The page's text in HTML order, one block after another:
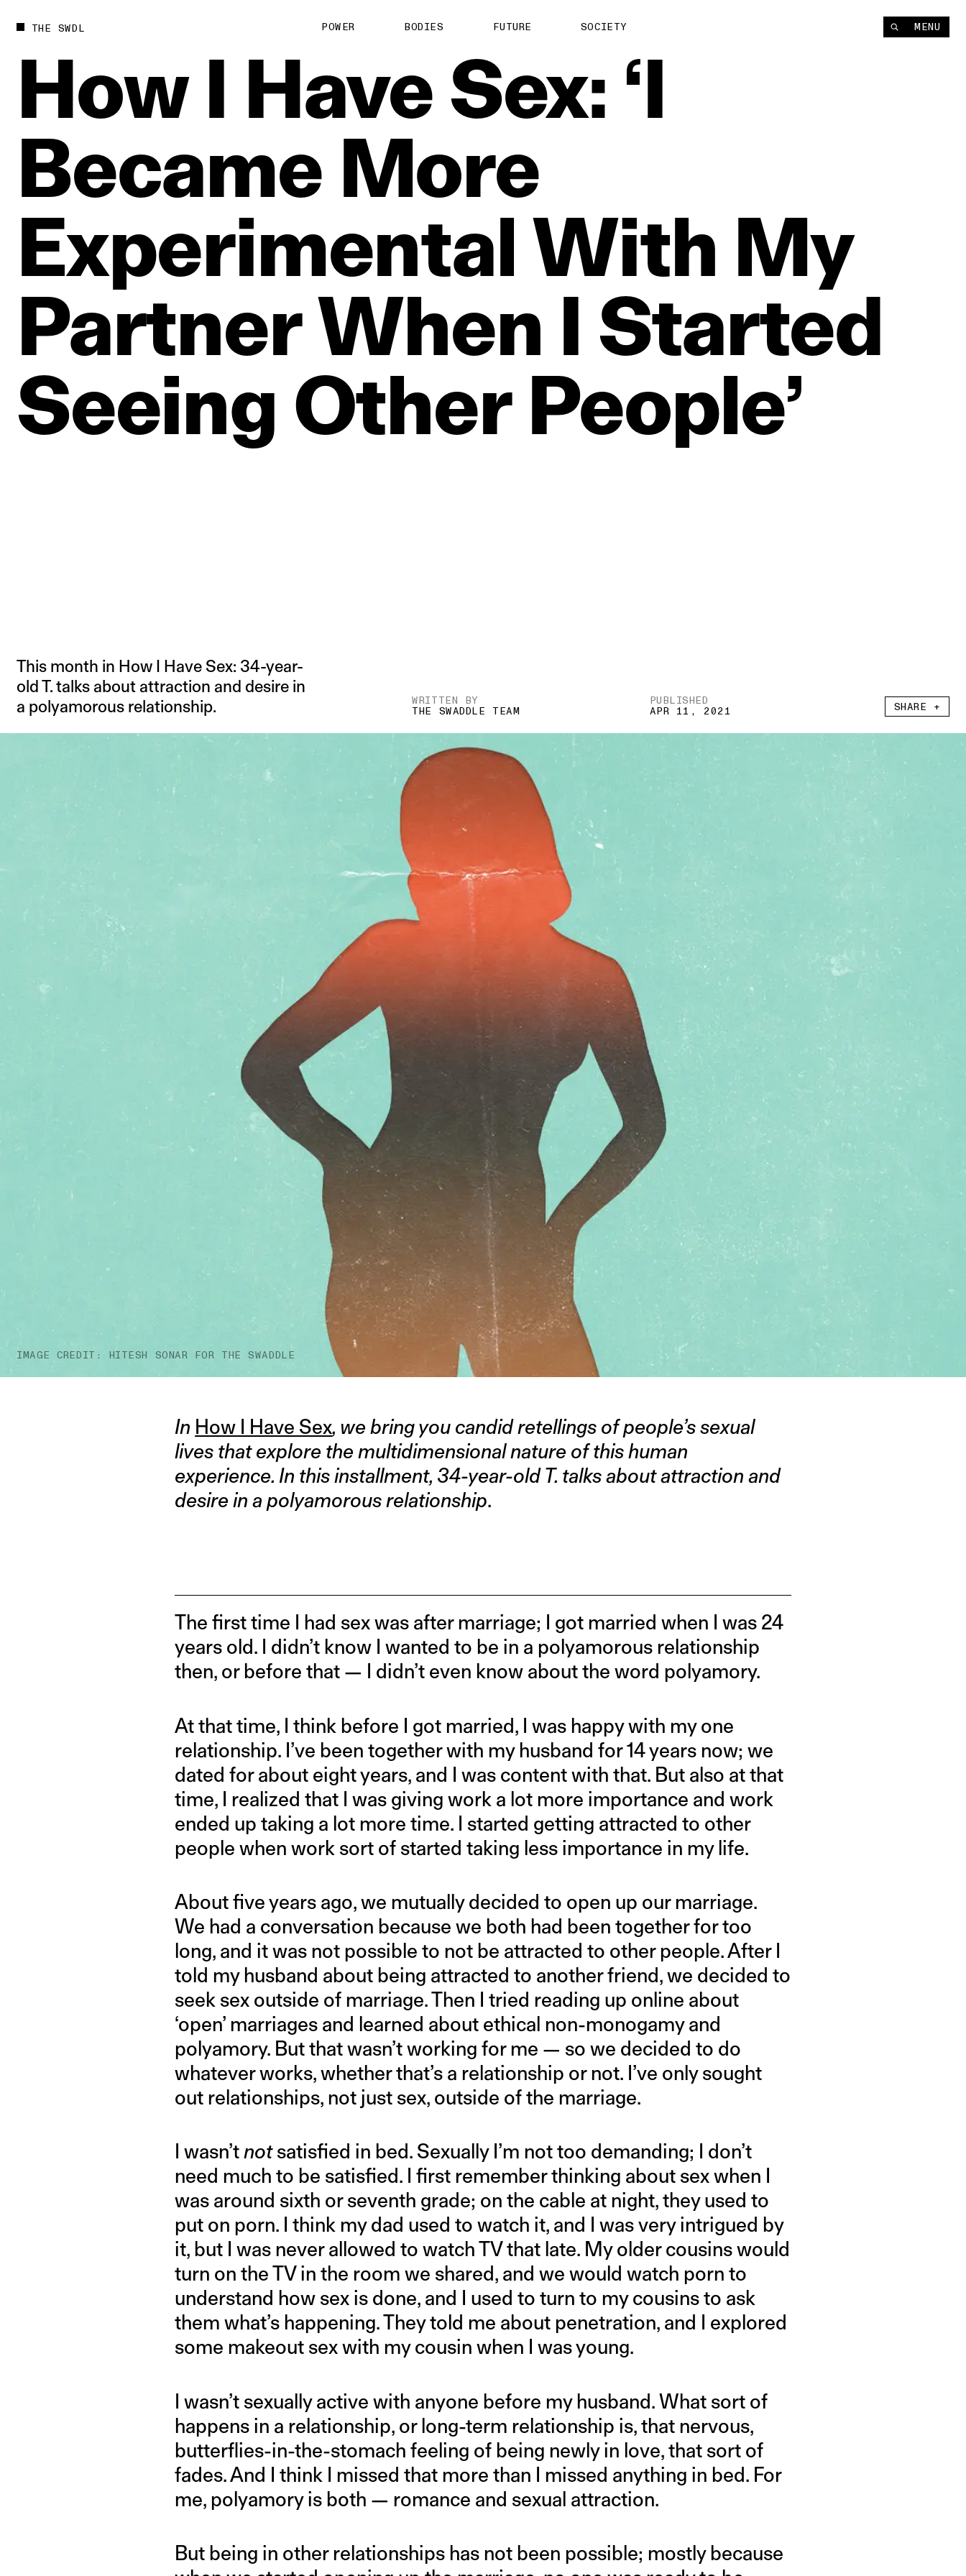
THE SWDL POWER BODIES FUTURE SOCIETY MENU
How I HaveSex: ‘I
Became More
ExperimentalWith My
PartnerWhen I Started
Seeing Other People’
This month in How I Have Sex: 34-year-
old T. talks about attraction and desire in
a polyamorous relationship.
WRITTEN BY
THE SWADDLE TEAM
PUBLISHED
APR 11, 2021 SHARE +
IMAGE CREDIT: HITESH SONAR FOR THE SWADDLE
In How I Have Sex, we bring you candid retellings of people’s sexual
lives that explore the multidimensional nature of this human
experience. In this installment, 34-year-old T. talks about attraction and
desire in a polyamorous relationship.
The first time I had sex was after marriage; I got married when I was 24
years old. I didn’t know I wanted to be in a polyamorous relationship
then, or before that — I didn’t even know about the word polyamory.
At that time, I think before I got married, I was happy with my one
relationship. I’ve been together with my husband for 14 years now; we
dated for about eight years, and I was content with that. But also at that
time, I realized that I was giving work a lot more importance and work
ended up taking a lot more time. I started getting attracted to other
people when work sort of started taking less importance in my life.
About five years ago, we mutually decided to open up our marriage.
We had a conversation because we both had been together for too
long, and it was not possible to not be attracted to other people. After I
told my husband about being attracted to another friend, we decided to
seek sex outside of marriage. Then I tried reading up online about
‘open’ marriages and learned about ethical non-monogamy and
polyamory. But that wasn’t working for me — so we decided to do
whatever works, whether that’s a relationship or not. I’ve only sought
out relationships, not just sex, outside of the marriage.
I wasn’tnotsatisfied in bed. Sexually I’m not too demanding; I don’t
need much to be satisfied. I first remember thinking about sex when I
was around sixth or seventh grade; on the cable at night, they used to
put on porn. I think my dad used to watch it, and I was very intrigued by
it, but I was never allowed to watch TV that late. My older cousins would
turn on the TV in the room we shared, and we would watch porn to
understand how sex is done, and I used to turn to my cousins to ask
them what’s happening. They told me about penetration, and I explored
some makeout sex with my cousin when I was young.
I wasn’t sexually active with anyone before my husband. What sort of
happens in a relationship, or long-term relationship is, that nervous,
butterflies-in-the-stomach feeling of being newly in love, that sort of
fades. And I think I missed that more than I missed anything in bed. For
me, polyamory is both — romance and sexual attraction.
But being in other relationships has not been possible; mostly because